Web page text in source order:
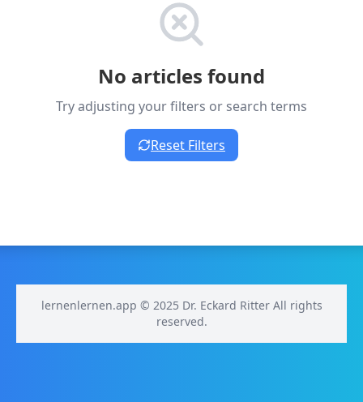
No articles found
Try adjusting your filters or search terms
Reset Filters
lernenlernen.app © 2025 Dr. Eckard Ritter All rights
reserved.